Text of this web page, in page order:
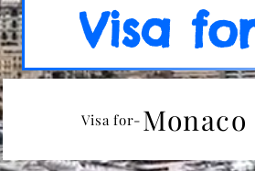
Visa
Visa for- Monaco